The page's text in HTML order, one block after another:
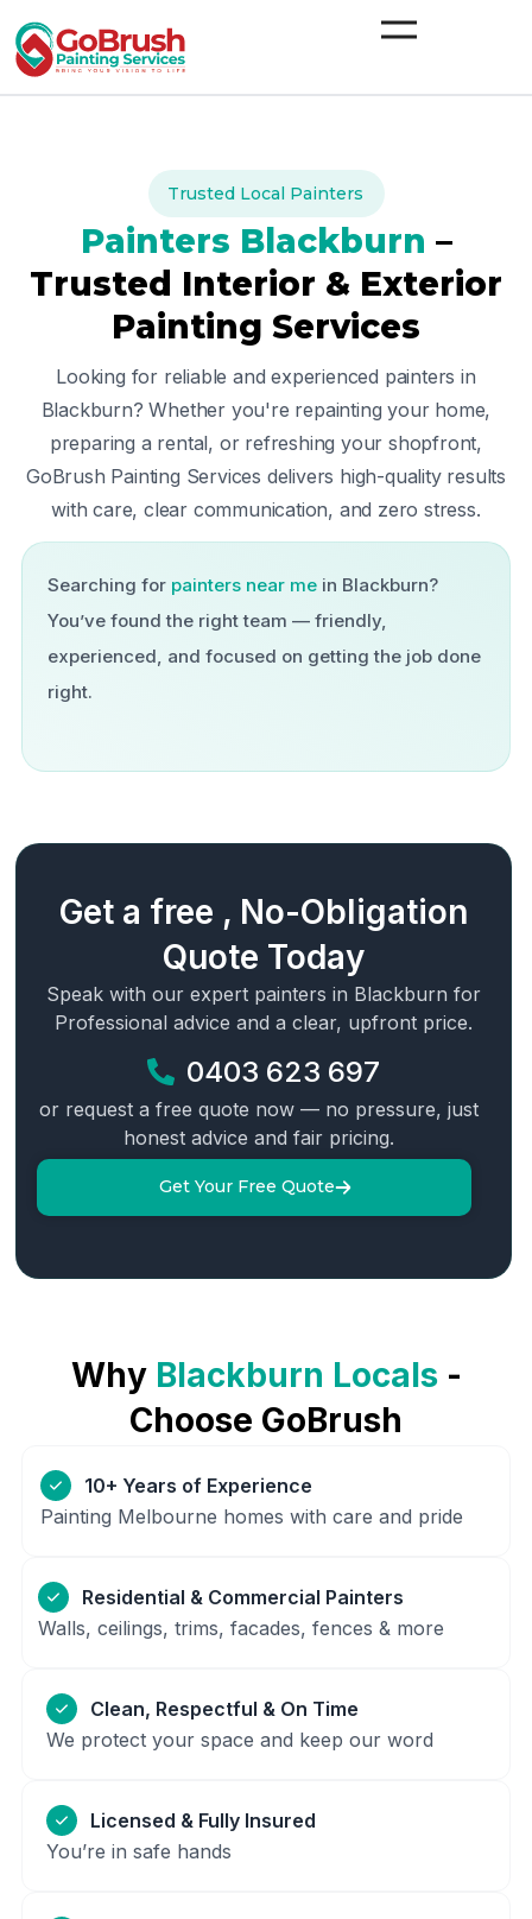
to
content
Trusted Local Painters
Painters Blackburn –
Trusted Interior & Exterior
Painting Services
Looking for reliable and experienced painters in
Blackburn? Whether you're repainting your home,
preparing a rental, or refreshing your shopfront,
GoBrush Painting Services delivers high-quality results
with care, clear communication, and zero stress.
Searching for painters near mein Blackburn?
You’ve found the right team — friendly,
experienced, and focused on getting the job done
right.
Get a free , No-Obligation
Quote Today
Speak with our expert painters in Blackburn for
Professional advice and a clear, upfront price.
0403 623 697
or request a free quote now — no pressure, just
honest advice and fair pricing.
Get Your Free Quote
Why Blackburn Locals -
Choose GoBrush
10+ Years of Experience
Painting Melbourne homes with care and pride
Residential & Commercial Painters
Walls, ceilings, trims, facades, fences & more
Clean, Respectful & On Time
We protect your space and keep our word
Licensed & Fully Insured
You’re in safe hands